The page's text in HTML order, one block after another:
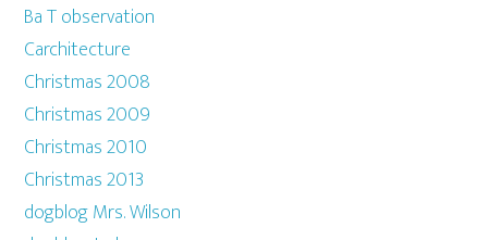
Ba T observation
Carchitecture
Christmas 2008
Christmas 2009
Christmas 2010
Christmas 2013
dogblog Mrs. Wilson